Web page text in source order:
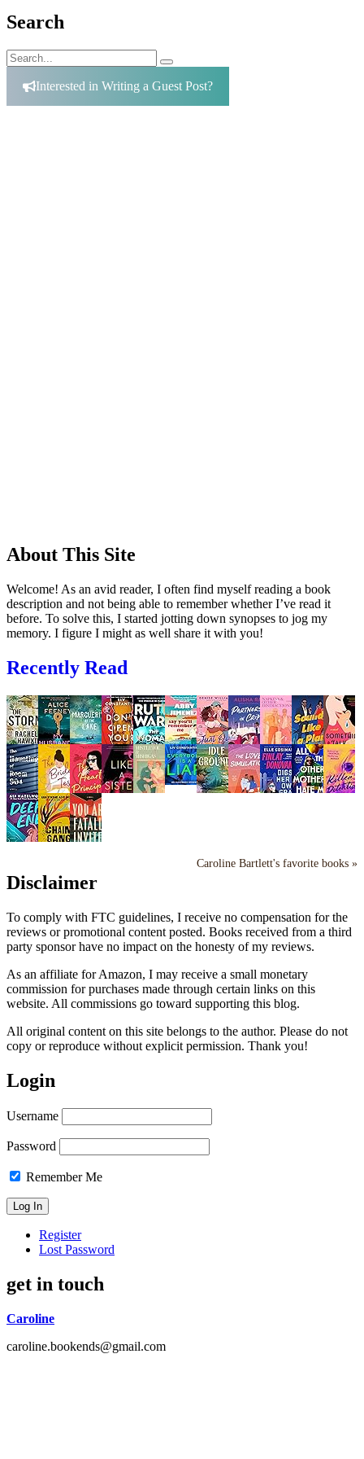
Search
Search
for:
Search
Interested in Writing a Guest Post?
About This Site
Welcome! As an avid reader, I often find myself reading a book
description and not being able to remember whether I’ve read it
before. To solve this, I started jotting down synopses to jog my
memory. I figure I might as well share it with you!
Recently Read
Caroline Bartlett's favorite books »
Disclaimer
To comply with FTC guidelines, I receive no compensation for the
reviews or promotional content posted. Books received from a third
party sponsor have no impact on the honesty of my reviews.
As an affiliate for Amazon, I may receive a small monetary
commission for purchases made through certain links on this
website. All commissions go toward supporting this blog.
All original content on this site belongs to the author. Please do not
copy or reproduce without explicit permission. Thank you!
Login
Username
Password
Remember Me
Register
Lost Password
get in touch
Caroline
caroline.bookends@gmail.com